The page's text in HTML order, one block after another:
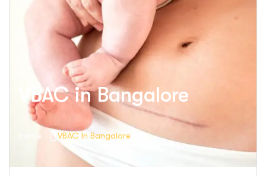
VBAC in Bangalore
Home VBAC In Bangalore